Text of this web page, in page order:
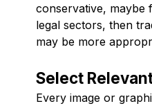
conservative, maybe
legal sectors, then
may be more
Select
Every image or